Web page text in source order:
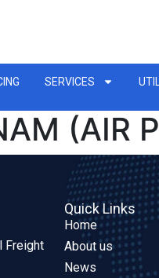
SERVICES
(AIR
Freight
Quick Links
Home
About us
News